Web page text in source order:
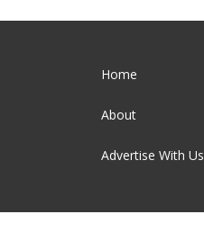
Home
About
Advertise With Us